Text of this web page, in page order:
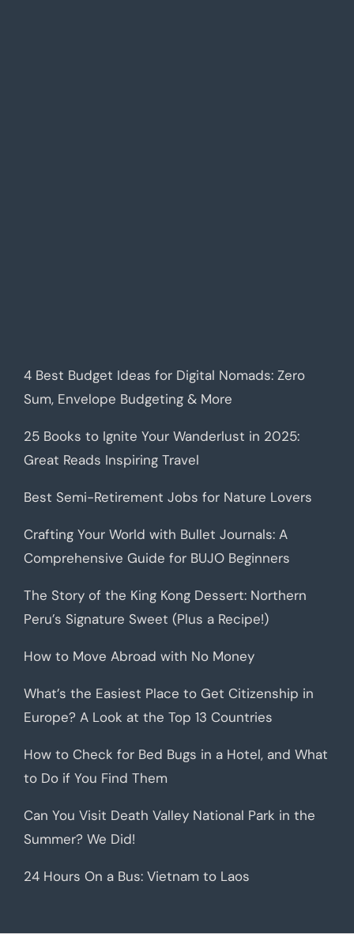
4 Best Budget Ideas for Digital Nomads: Zero
Sum, Envelope Budgeting & More
25 Books to Ignite Your Wanderlust in 2025:
Great Reads Inspiring Travel
Best Semi-Retirement Jobs for Nature Lovers
Crafting Your World with Bullet Journals: A
Comprehensive Guide for BUJO Beginners
The Story of the King Kong Dessert: Northern
Peru’s Signature Sweet (Plus a Recipe!)
How to Move Abroad with No Money
What’s the Easiest Place to Get Citizenship in
Europe? A Look at the Top 13 Countries
How to Check for Bed Bugs in a Hotel, and What
to Do if You Find Them
Can You Visit Death Valley National Park in the
Summer? We Did!
24 Hours On a Bus: Vietnam to Laos